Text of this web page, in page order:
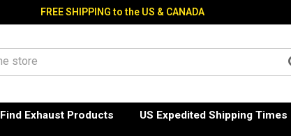
FREE SHIPPING to the US & CANADA
Find Exhaust Products US Expedited Shipping Times